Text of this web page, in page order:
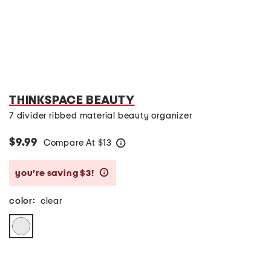
THINKSPACE BEAUTY
7 divider ribbed material beauty organizer
$9.99 Compare At $13
you’re saving $3!
color: clear